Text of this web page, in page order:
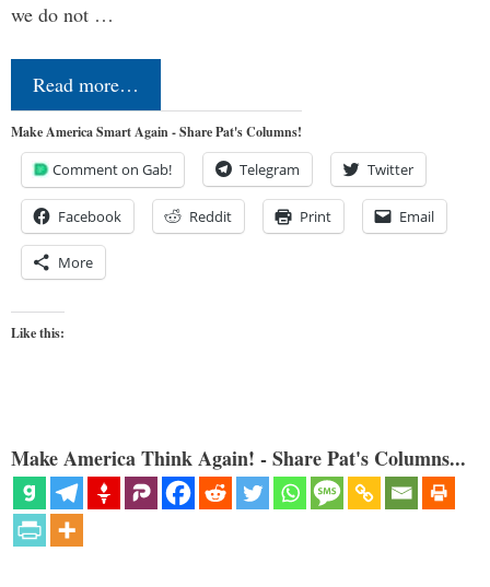
we do not …
Read more…
Make America Smart Again - Share Pat's Columns!
Comment on Gab! Telegram Twitter
Facebook Reddit Print Email
More
Like this:
Make America Think Again! - Share Pat's Columns...